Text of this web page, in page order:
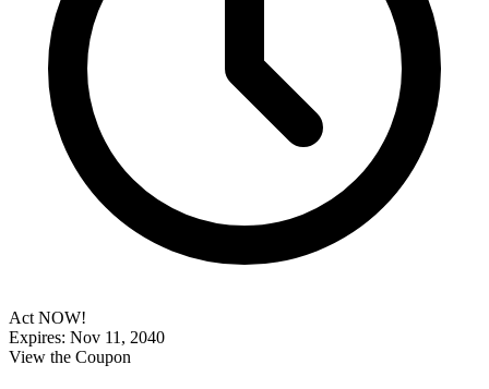
Act NOW!
Expires: Nov 11, 2040
View the Coupon